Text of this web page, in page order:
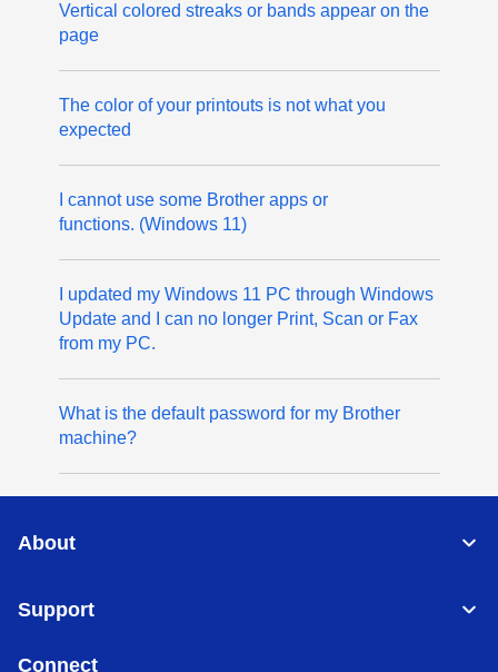
Vertical colored streaks or bands appear on the
page
The color of your printouts is not what you
expected
I cannot use some Brother apps or
functions. (Windows 11)
I updated my Windows 11 PC through Windows
Update and I can no longer Print, Scan or Fax
from my PC.
What is the default password for my Brother
machine?
About
Support
Connect